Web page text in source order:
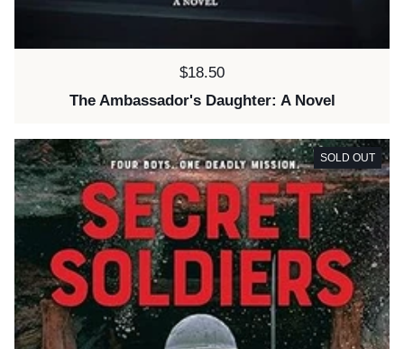
Price:
$18.50
The Ambassador's Daughter: A Novel
SOLD OUT